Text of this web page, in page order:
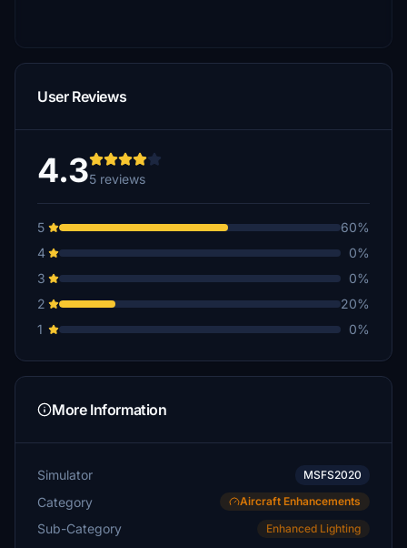
User Reviews
4.35 reviews
5
60%
4
0%
3
0%
2
20%
1
0%
More Information
Simulator MSFS2020
Category Aircraft Enhancements
Sub-Category Enhanced Lighting